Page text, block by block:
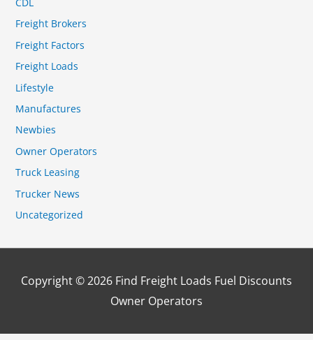
Freight Brokers
Freight Factors
Freight Loads
Lifestyle
Manufactures
Newbies
Owner Operators
Truck Leasing
Trucker News
Uncategorized
Copyright © 2026 Find Freight Loads Fuel Discounts
Owner Operators